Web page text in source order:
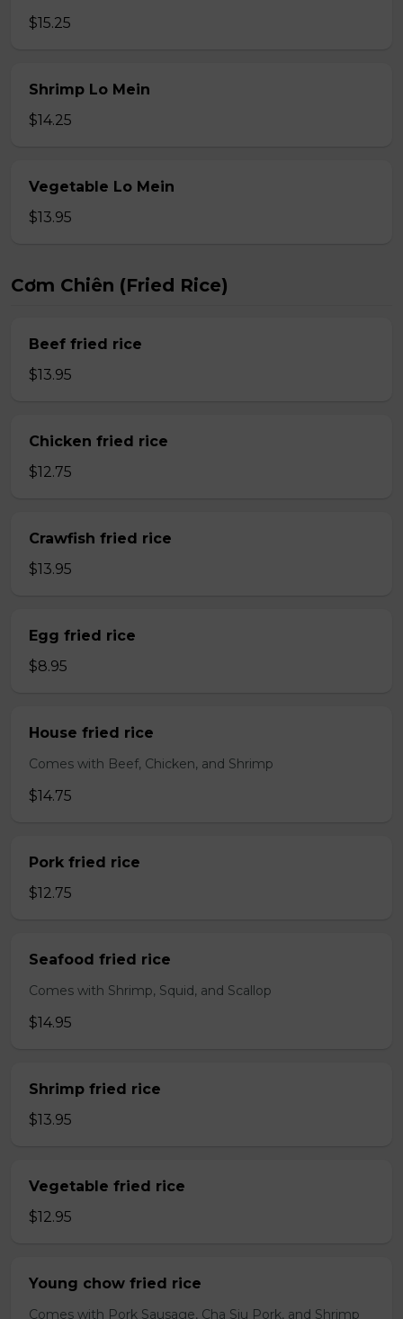
$15.25
Shrimp Lo Mein
$14.25
Vegetable Lo Mein
$13.95
Cơm Chiên (Fried Rice)
Beef fried rice
$13.95
Chicken fried rice
$12.75
Crawfish fried rice
$13.95
Egg fried rice
$8.95
House fried rice
Comes with Beef, Chicken, and Shrimp
$14.75
Pork fried rice
$12.75
Seafood fried rice
Comes with Shrimp, Squid, and Scallop
$14.95
Shrimp fried rice
$13.95
Vegetable fried rice
$12.95
Young chow fried rice
Comes with Pork Sausage, Cha Siu Pork, and Shrimp